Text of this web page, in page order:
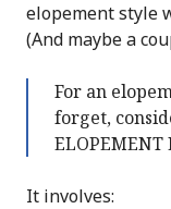
elopement style
(And maybe a
For an
forget,
ELOPEMENT
It involves: